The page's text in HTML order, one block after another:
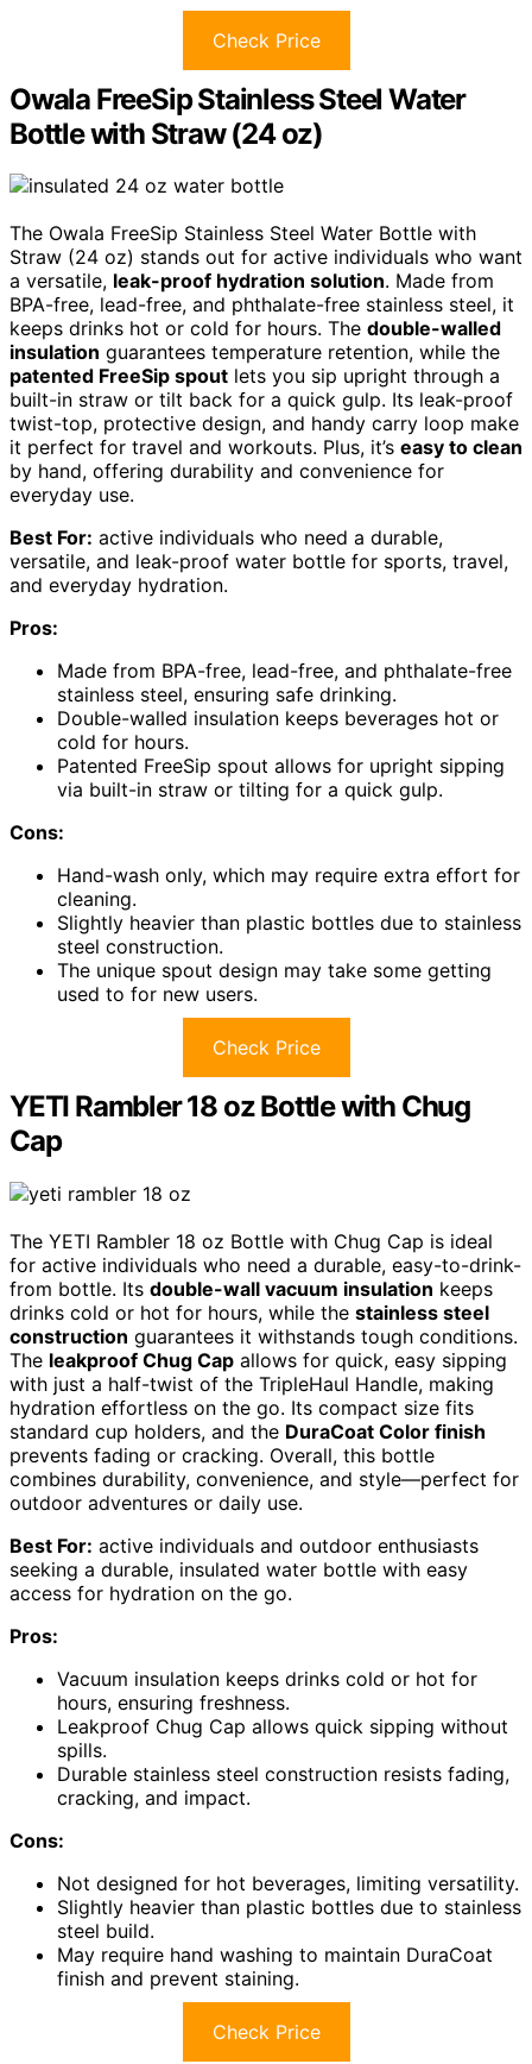
Check Price
Owala FreeSip Stainless Steel Water
Bottle with Straw (24 oz)
The Owala FreeSip Stainless Steel Water Bottle with
Straw (24 oz) stands out for active individuals who want
a versatile, leak-proof hydration solution. Made from
BPA-free, lead-free, and phthalate-free stainless steel, it
keeps drinks hot or cold for hours. The double-walled
insulation guarantees temperature retention, while the
patented FreeSip spout lets you sip upright through a
built-in straw or tilt back for a quick gulp. Its leak-proof
twist-top, protective design, and handy carry loop make
it perfect for travel and workouts. Plus, it’s easy to clean
by hand, offering durability and convenience for
everyday use.
Best For: active individuals who need a durable,
versatile, and leak-proof water bottle for sports, travel,
and everyday hydration.
Pros:
Made from BPA-free, lead-free, and phthalate-free
stainless steel, ensuring safe drinking.
Double-walled insulation keeps beverages hot or
cold for hours.
Patented FreeSip spout allows for upright sipping
via built-in straw or tilting for a quick gulp.
Cons:
Hand-wash only, which may require extra effort for
cleaning.
Slightly heavier than plastic bottles due to stainless
steel construction.
The unique spout design may take some getting
used to for new users.
Check Price
YETI Rambler 18 oz Bottle with Chug
Cap
The YETI Rambler 18 oz Bottle with Chug Cap is ideal
for active individuals who need a durable, easy-to-drink-
from bottle. Its double-wall vacuum insulation keeps
drinks cold or hot for hours, while the stainless steel
construction guarantees it withstands tough conditions.
The leakproof Chug Cap allows for quick, easy sipping
with just a half-twist of the TripleHaul Handle, making
hydration effortless on the go. Its compact size fits
standard cup holders, and the DuraCoat Color finish
prevents fading or cracking. Overall, this bottle
combines durability, convenience, and style—perfect for
outdoor adventures or daily use.
Best For: active individuals and outdoor enthusiasts
seeking a durable, insulated water bottle with easy
access for hydration on the go.
Pros:
Vacuum insulation keeps drinks cold or hot for
hours, ensuring freshness.
Leakproof Chug Cap allows quick sipping without
spills.
Durable stainless steel construction resists fading,
cracking, and impact.
Cons:
Not designed for hot beverages, limiting versatility.
Slightly heavier than plastic bottles due to stainless
steel build.
May require hand washing to maintain DuraCoat
finish and prevent staining.
Check Price